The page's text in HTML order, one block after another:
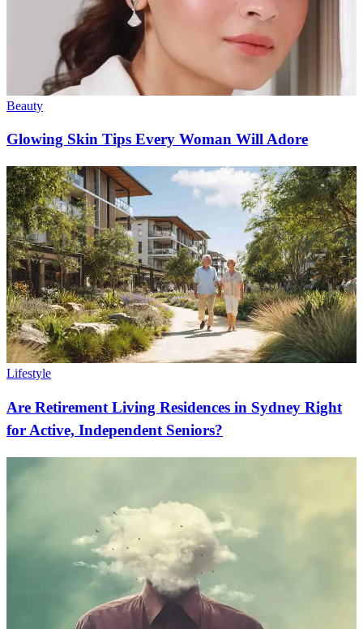
Beauty
Glowing Skin Tips Every Woman Will Adore
Lifestyle
Are Retirement Living Residences in Sydney Right
for Active, Independent Seniors?